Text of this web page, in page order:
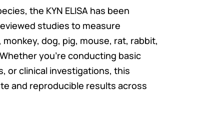
the KYN ELISA has been
studies to measure
dog, pig, mouse, rat, rabbit,
you’re conducting basic
or clinical investigations, this
and reproducible results across